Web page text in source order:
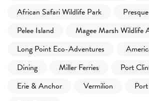
African Safari Wildlife Park
Pelee Island
Magee Marsh Wildlife
Long Point Eco-Adventures
Dining
Miller Ferries
Port
Erie & Anchor
Vermilion